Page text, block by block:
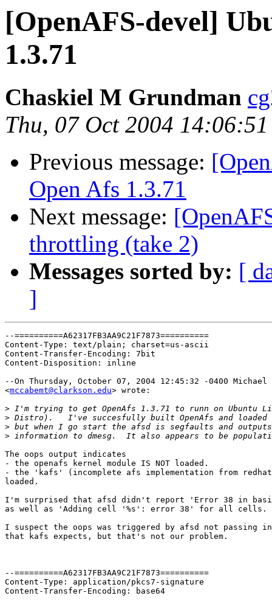
[OpenAFS-devel]
1.3.71
Chaskiel M Grundman
Thu, 07 Oct 2004
Previous message:
Open Afs 1.3.71
Next message:
throttling (take 2)
Messages sorted by: [
]
--==========A62317FB3AA9C21F7873==========
Content-Type: text/plain; charset=us-ascii
Content-Transfer-Encoding: 7bit
Content-Disposition: inline
--On Thursday, October 07, 2004 12:45:32 -0400 Michael
<mccabemt@clarkson.edu> wrote:
>
>
>
>
The oops output indicates
- the openafs kernel module IS NOT loaded.
- the 'kafs' (incomplete afs implementation from
loaded.
I'm surprised that afsd didn't report 'Error 38 in
as well as 'Adding cell '%s': error 38' for all cells.
I suspect the oops was triggered by afsd not passing
that kafs expects, but that's not our problem.
--==========A62317FB3AA9C21F7873==========
Content-Type: application/pkcs7-signature
Content-Transfer-Encoding: base64